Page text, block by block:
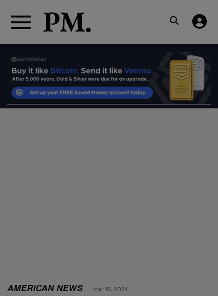
AMERICAN NEWS Mar 18, 2024